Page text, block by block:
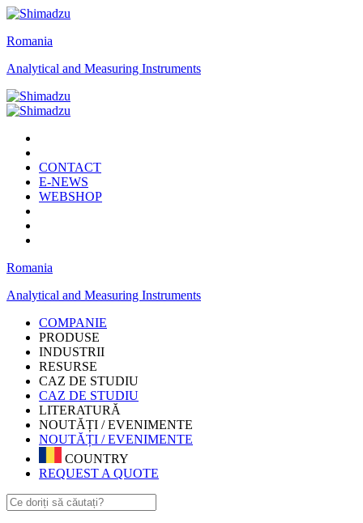
Romania
Analytical and Measuring Instruments
CONTACT
E-NEWS
WEBSHOP
Romania
Analytical and Measuring Instruments
COMPANIE
PRODUSE
INDUSTRII
RESURSE
CAZ DE STUDIU
CAZ DE STUDIU
LITERATURĂ
NOUTĂȚI / EVENIMENTE
NOUTĂȚI / EVENIMENTE
COUNTRY
REQUEST A QUOTE